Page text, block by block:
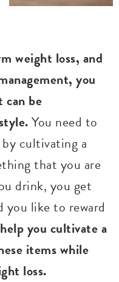
weight loss, and
you
can be
You need to
cultivating a
that you are
drink, you get
you like to reward
you cultivate a
items while
loss.